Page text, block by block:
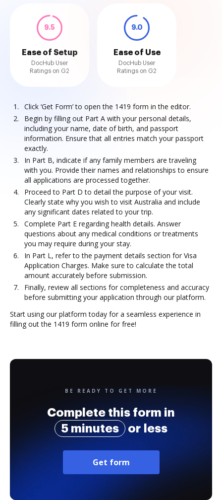
9.5
Ease of Setup
DocHub User
Ratings on G2
9.0
Ease of Use
DocHub User
Ratings on G2
Click ‘Get Form’ to open the 1419 form in the editor.
Begin by filling out Part A with your personal details,
including your name, date of birth, and passport
information. Ensure that all entries match your passport
exactly.
In Part B, indicate if any family members are traveling
with you. Provide their names and relationships to ensure
all applications are processed together.
Proceed to Part D to detail the purpose of your visit.
Clearly state why you wish to visit Australia and include
any significant dates related to your trip.
Complete Part E regarding health details. Answer
questions about any medical conditions or treatments
you may require during your stay.
In Part L, refer to the payment details section for Visa
Application Charges. Make sure to calculate the total
amount accurately before submission.
Finally, review all sections for completeness and accuracy
before submitting your application through our platform.
Start using our platform today for a seamless experience in
filling out the 1419 form online for free!
BE READY TO GET MORE
Complete this form in
5 minutes
or less
Get form